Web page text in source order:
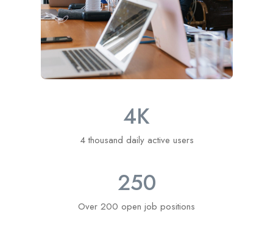
4 thousand daily active users
4K
Over 200 open job positions
250